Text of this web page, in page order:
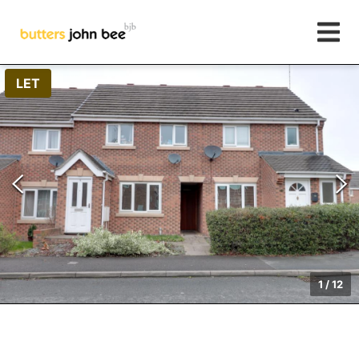
LET
1/12